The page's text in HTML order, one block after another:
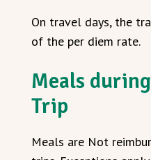
On travel days, the
of the per diem rate.
Meals
Trip
Meals are Not